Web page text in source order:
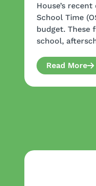
House’s
School Time
budget.
school,
Read More